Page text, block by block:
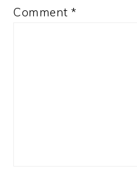
Comment*